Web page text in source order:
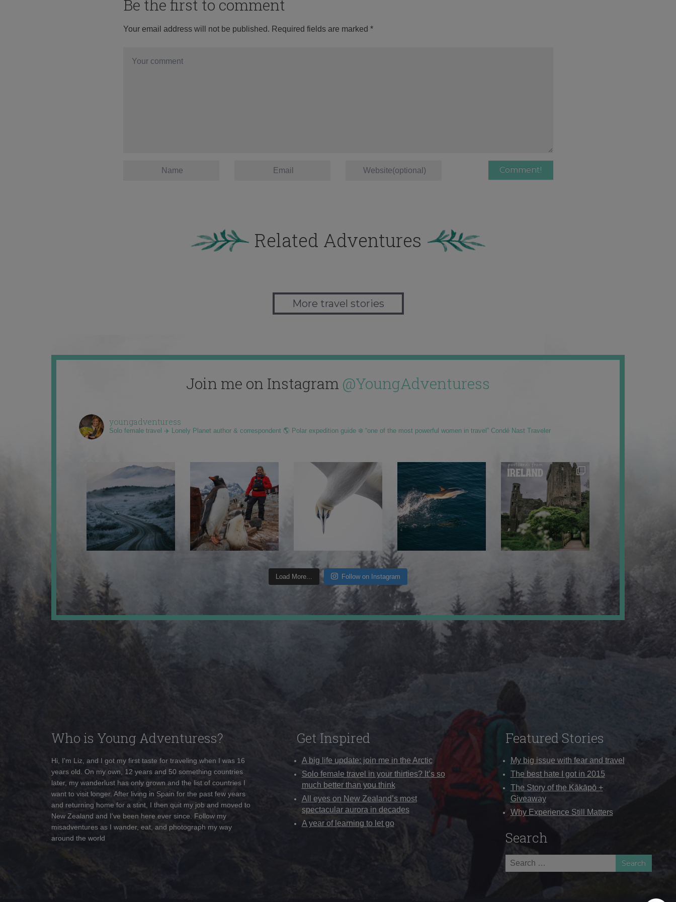
Be the first to comment
Your email address will not be published. Required fields are marked *
Related Adventures
More travel stories
Join me on Instagram @YoungAdventuress
youngadventuress
Solo female travel ✈️ Lonely Planet author & correspondent 🌎 Polar expedition guide ❄️ “one of the most powerful women in travel” Condé Nast Traveler
Load More... Follow on Instagram
Who is Young Adventuress?
Hi, I'm Liz, and I got my first taste for traveling when I was 16
years old. On my own, 12 years and 50 something countries
later, my wanderlust has only grown and the list of countries I
want to visit longer. After living in Spain for the past few years
and returning home for a stint, I then quit my job and moved to
New Zealand and I've been here ever since. Follow my
misadventures as I wander, eat, and photograph my way
around the world
Get Inspired
A big life update: join me in the Arctic
Solo female travel in your thirties? It’s so
much better than you think
All eyes on New Zealand’s most
spectacular aurora in decades
A year of learning to let go
Featured Stories
My big issue with fear and travel
The best hate I got in 2015
The Story of the Kākāpō +
Giveaway
Why Experience Still Matters
Search
Search
for: